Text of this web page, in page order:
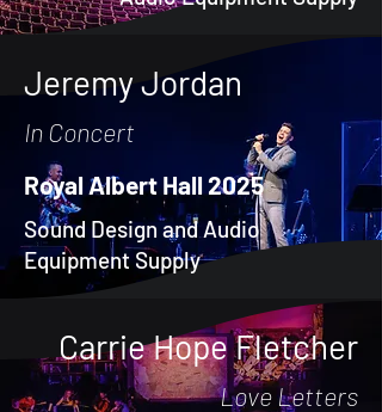
Jeremy Jordan
In Concert
Royal Albert Hall 2025
Sound Design and Audio
Equipment Supply
Carrie Hope Fletcher
Love Letters